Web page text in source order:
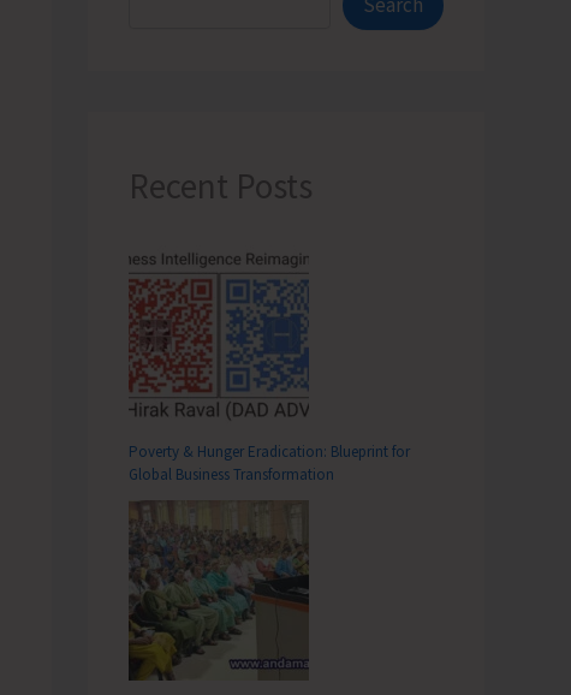
Recent Posts
Poverty & Hunger Eradication: Blueprint for
Global Business Transformation